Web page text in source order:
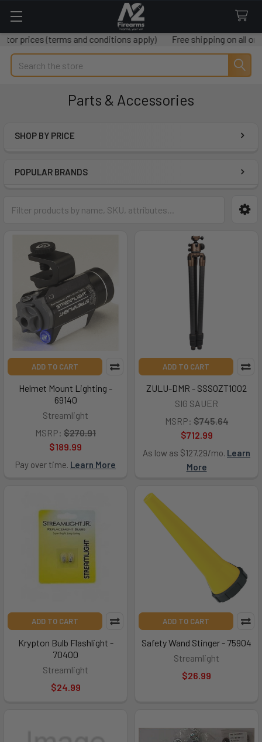
(terms and conditions apply)
Free shipping on all orders over
Search
Parts & Accessories
SHOP BY PRICE
POPULAR BRANDS
ADD TO CART
Helmet Mount Lighting -
69140
Streamlight
MSRP: $270.91
$189.99
Pay over time. Learn More
ADD TO CART
ZULU-DMR - SSSOZT1002
SIG SAUER
MSRP: $745.64
$712.99
As low as $127.29/mo. Learn
More
ADD TO CART
Krypton Bulb Flashlight -
70400
Streamlight
$24.99
ADD TO CART
Safety Wand Stinger - 75904
Streamlight
$26.99